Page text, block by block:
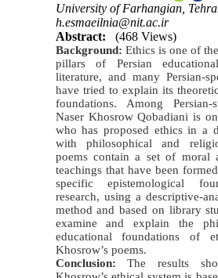
University of Farhangian,
h.esmaeilnia@nit.ac.ir
Abstract:
(468 Views)
Background: Ethics is one of
pillars of Persian
literature, and many Persian-
have tried to explain its
foundations. Among Persian-
Naser Khosrow Qobadiani is
who has proposed ethics in a
with philosophical and
poems contain a set of moral
teachings that have been
specific epistemological
research, using a descriptive-
method and based on library
examine and explain the
educational foundations of
Khosrow’s poems.
Conclusion:The results